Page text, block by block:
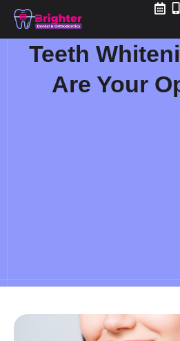
Skip
content
Teeth
Are Your